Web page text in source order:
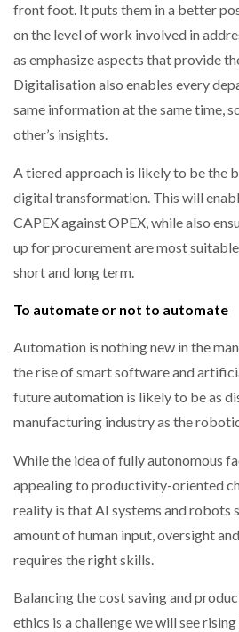
front foot. It puts them in a better
on the level of work involved in
as emphasize aspects that provide
Digitalisation also enables every
same information at the same time,
other’s insights.
A tiered approach is likely to be the
digital transformation. This will
CAPEX against OPEX, while also
up for procurement are most
short and long term.
To automate or not to automate
Automation is nothing new in the
the rise of smart software and
future automation is likely to be as
manufacturing industry as the
While the idea of fully autonomous
appealing to productivity-oriented
reality is that AI systems and robots
amount of human input, oversight
requires the right skills.
Balancing the cost saving and
ethics is a challenge we will see